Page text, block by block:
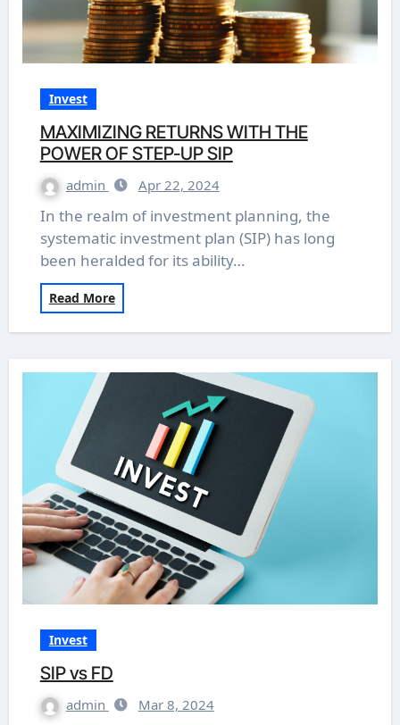
Invest
MAXIMIZING RETURNS WITH THE
POWER OF STEP-UP SIP
admin Apr 22, 2024
In the realm of investment planning, the
systematic investment plan (SIP) has long
been heralded for its ability…
Read More
Invest
SIP vs FD
admin Mar 8, 2024